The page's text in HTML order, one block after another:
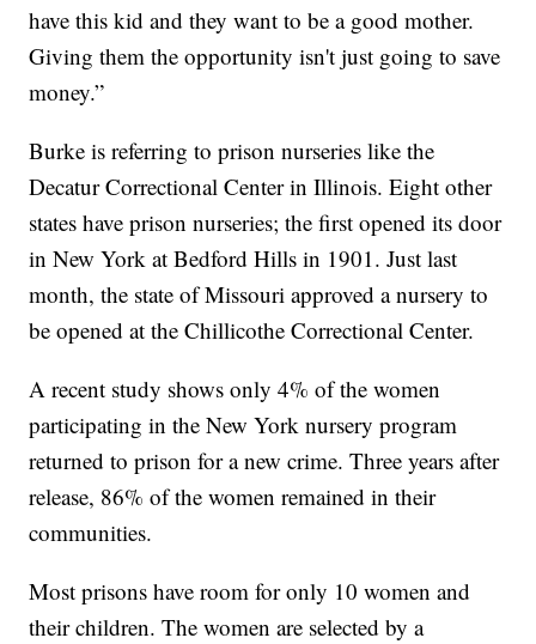
have this kid and they want to be a good mother.
Giving them the opportunity isn't just going to save
money.”
Burke is referring to prison nurseries like the
Decatur Correctional Center in Illinois. Eight other
states have prison nurseries; the first opened its door
in New York at Bedford Hills in 1901. Just last
month, the state of Missouri approved a nursery to
be opened at the Chillicothe Correctional Center.
A recent study shows only 4% of the women
participating in the New York nursery program
returned to prison for a new crime. Three years after
release, 86% of the women remained in their
communities.
Most prisons have room for only 10 women and
their children. The women are selected by a